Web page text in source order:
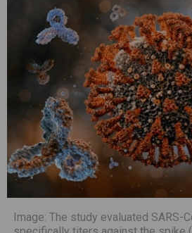
Image: The study evaluated SARS-